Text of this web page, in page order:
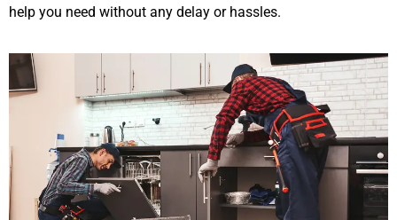
help you need without any delay or hassles.